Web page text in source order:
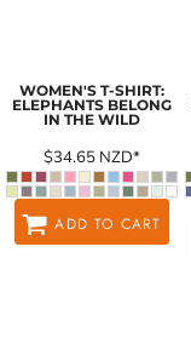
WOMEN'S T-SHIRT:
ELEPHANTS BELONG
IN THE WILD
$34.65 NZD*
ADD TO CART